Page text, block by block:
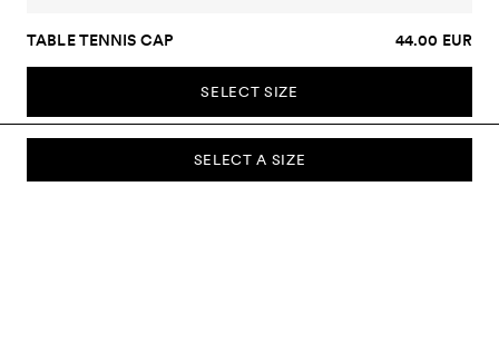
SELECT A SIZE
TABLE TENNIS CAP 44.00 EUR
SELECT SIZE